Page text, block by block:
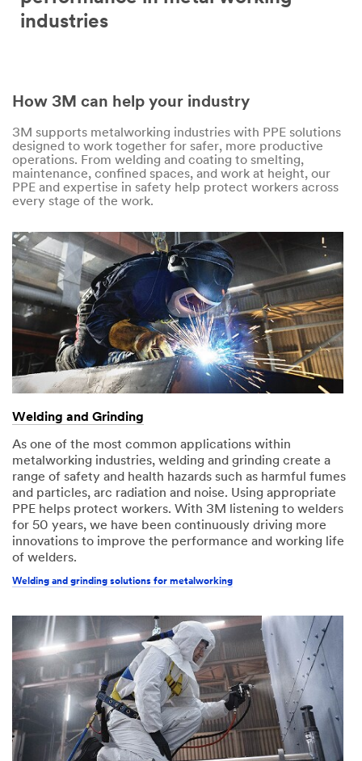
industries
How 3M can help your industry
3M supports metalworking industries with PPE solutions
designed to work together for safer, more productive
operations. From welding and coating to smelting,
maintenance, confined spaces, and work at height, our
PPE and expertise in safety help protect workers across
every stage of the work.
Welding and Grinding
As one of the most common applications within
metalworking industries, welding and grinding create a
range of safety and health hazards such as harmful fumes
and particles, arc radiation and noise. Using appropriate
PPE helps protect workers. With 3M listening to welders
for 50 years, we have been continuously driving more
innovations to improve the performance and working life
of welders.
Welding and grinding solutions for metalworking